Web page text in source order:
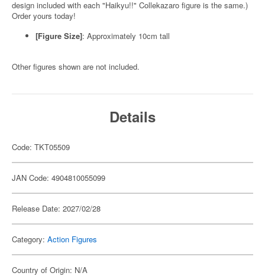
design included with each "Haikyu!!" Collekazaro figure is the same.)
Order yours today!
[Figure Size]: Approximately 10cm tall
Other figures shown are not included.
Details
Code: TKT05509
JAN Code: 4904810055099
Release Date: 2027/02/28
Category: Action Figures
Country of Origin: N/A